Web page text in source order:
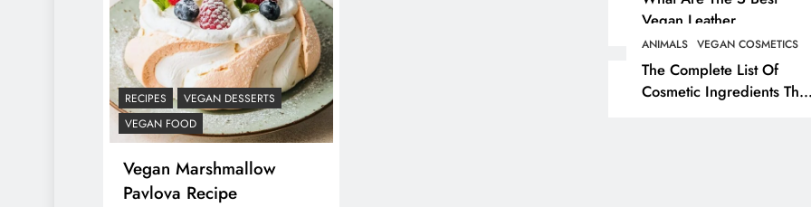
Vegan Leather
Alternatives?
ANIMALS VEGAN COSMETICS
The Complete List Of
Cosmetic Ingredients That
RECIPES
VEGAN DESSERTS
VEGAN FOOD
Vegan Marshmallow
Pavlova Recipe
Herbivore Dinosaurs
Dominated 80% Of
Dinosaur Population
1 year ago